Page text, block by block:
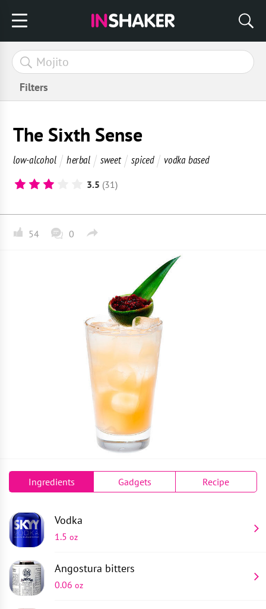
Filters
The Sixth Sense
low-alcohol herbal sweet spiced vodka based
3.5 (31)
54 0
Ingredients Gadgets Recipe
Vodka
1.5 oz
Angostura bitters
0.06 oz